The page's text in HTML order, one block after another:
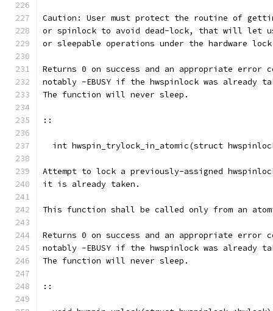
Caution: User must protect the routine of
or spinlock to avoid dead-lock, that will let
or sleepable operations under the hardware
Returns 0 on success and an appropriate error
notably -EBUSY if the hwspinlock was already
The function will never sleep.
::
int hwspin_trylock_in_atomic(struct
Attempt to lock a previously-assigned
it is already taken.
This function shall be called only from an
Returns 0 on success and an appropriate error
notably -EBUSY if the hwspinlock was already
The function will never sleep.
::